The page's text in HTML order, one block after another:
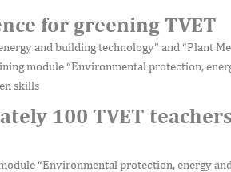
for greening TVET
and building technology” and “Plant
module “Environmental protection,
skills
100 TVET
“Environmental protection, energy